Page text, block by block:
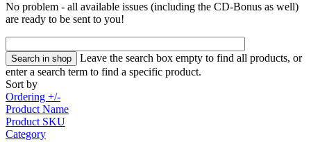
No problem - all available issues (including the CD-Bonus as well)
are ready to be sent to you!
Leave the search box empty to find all products, or
enter a search term to find a specific product.
Sort by
Ordering +/-
Product Name
Product SKU
Category